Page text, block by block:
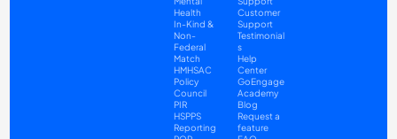
Health
In-Kind &
Non-
Federal
Match
HMHSAC
Policy
Council
PIR
HSPPS
Reporting
Customer
Support
Testimonial
s
Help
Center
GoEngage
Academy
Blog
Request a
feature